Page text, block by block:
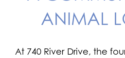
ANIMAL
At 740 River Drive, the